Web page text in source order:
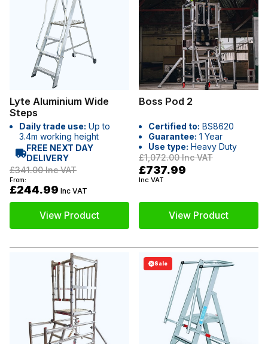
Lyte Aluminium Wide
Steps
Daily trade use: Up to
3.4m working height
FREE NEXT DAY
DELIVERY
£341.00Inc VAT
From:
£244.99 Inc VAT
View Product
Boss Pod 2
Certified to: BS8620
Guarantee: 1 Year
Use type: Heavy Duty
£1,072.00Inc VAT
£737.99
Inc VAT
View Product
Sale